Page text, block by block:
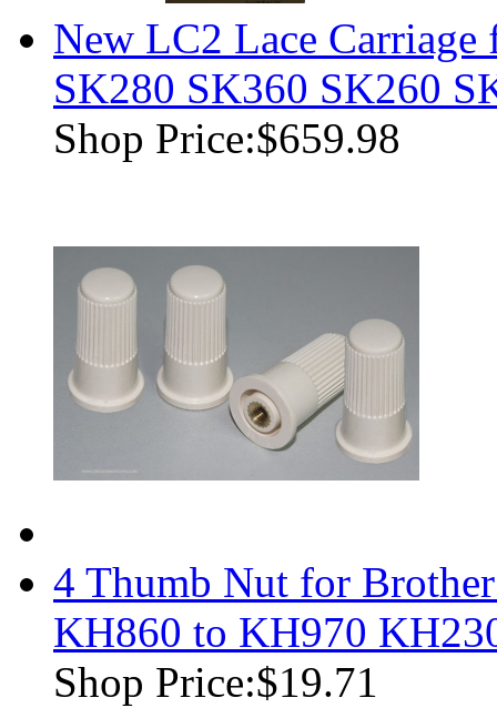
New LC2 Lace
SK280 SK360 SK260
Shop Price:$659.98
4 Thumb Nut for
KH860 to KH970
Shop Price:$19.71